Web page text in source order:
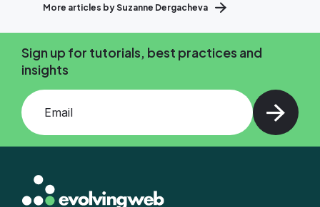
More articles by Suzanne Dergacheva
Sign up for tutorials, best practices and
insights
Add your email and press enter